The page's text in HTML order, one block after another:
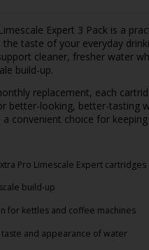
Expert 3 Pack is a
the taste of your everyday
cleaner, fresher water
build-up.
replacement, each
better-looking, better-tasting
a convenient choice for
Pro Limescale Expert cartridges
build-up
for kettles and coffee machines
and appearance of water